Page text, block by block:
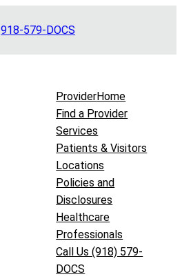
918-579-DOCS
ProviderHome
Find a Provider
Services
Patients & Visitors
Locations
Policies and
Disclosures
Healthcare
Professionals
Call Us (918) 579-
DOCS